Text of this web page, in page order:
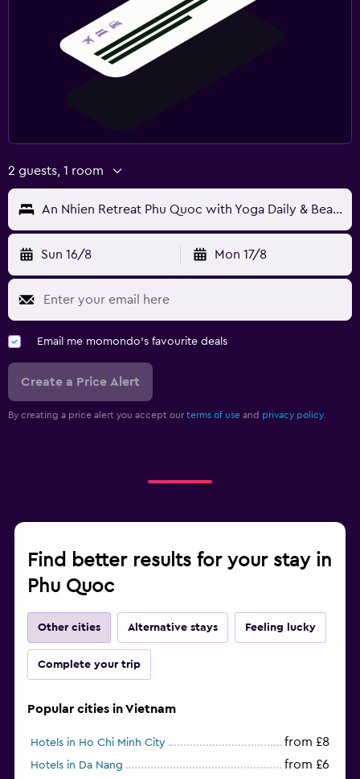
2 guests, 1 room
An Nhien Retreat Phu Quoc with Yoga Daily & Beach access
Sun 16/8 Mon 17/8
Email me momondo's favourite deals
Create a Price Alert
By creating a price alert you accept our terms of use and privacy policy.
Find better results for your stay in
Phu Quoc
Other cities Alternative stays Feeling lucky
Complete your trip
Popular cities in Vietnam
Hotels in Ho Chi Minh City from £8
Hotels in Da Nang from £6